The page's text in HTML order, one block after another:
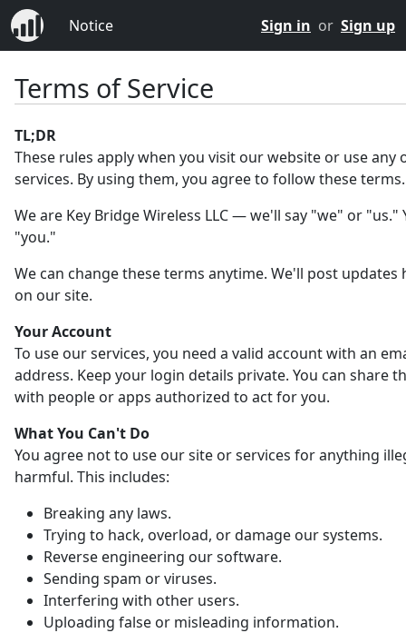
Notice Sign in or Sign up
Terms of Service
TL;DR
These rules apply when you visit our website or use any
services. By using them, you agree to follow these terms.
We are Key Bridge Wireless LLC — we'll say "we" or "us."
"you."
We can change these terms anytime. We'll post updates
on our site.
Your Account
To use our services, you need a valid account with an
address. Keep your login details private. You can share
with people or apps authorized to act for you.
What You Can't Do
You agree not to use our site or services for anything
harmful. This includes:
Breaking any laws.
Trying to hack, overload, or damage our systems.
Reverse engineering our software.
Sending spam or viruses.
Interfering with other users.
Uploading false or misleading information.